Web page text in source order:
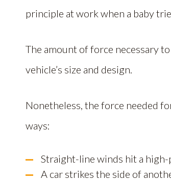
principle at work when a baby
The amount of force necessary
vehicle’s size and design.
Nonetheless, the force needed
ways:
Straight-line winds hit a
A car strikes the side of